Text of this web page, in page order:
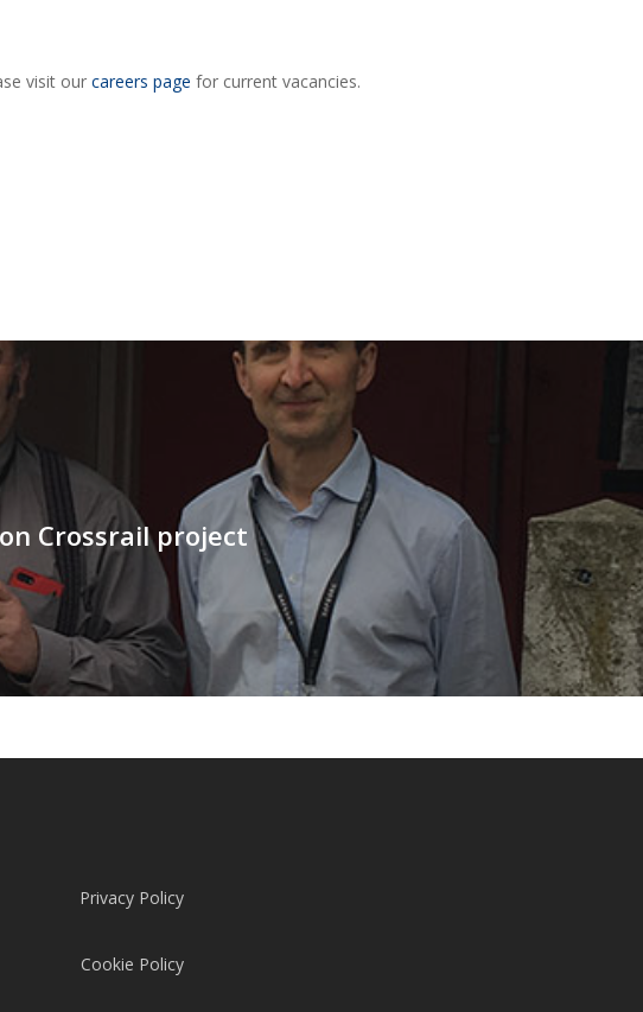
visit ourcareers page for current vacancies.
Crossrail project
Privacy Policy
Cookie Policy